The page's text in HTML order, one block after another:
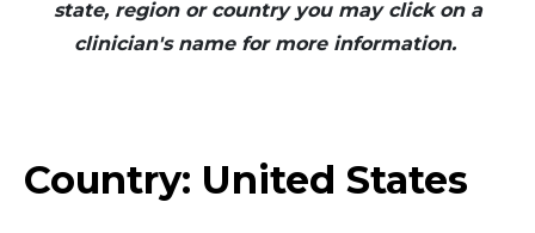
state, region or country you may click on a
clinician's name for more information.
Country: United States
Asia
South America